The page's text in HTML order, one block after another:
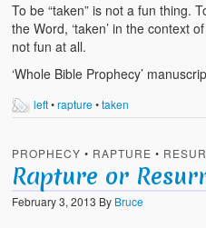
To be “taken” is not a fun thing.
the Word, ‘taken’ in the context
not fun at all.
‘Whole Bible Prophecy’
left•rapture•taken
PROPHECY • RAPTURE •
Rapture or
February 3, 2013 By Bruce